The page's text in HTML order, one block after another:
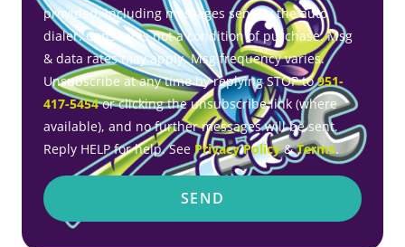
provided, including messages sent by the auto
dialer. Consent is not a condition of purchase. Msg
& data rates may apply. Msg frequency varies.
Unsubscribe at any time by replying STOP to951-
417-5454or clicking the unsubscribe link (where
available), and no further messages will be sent.
Reply HELP for help. See Privacy Policy&Terms.
SEND